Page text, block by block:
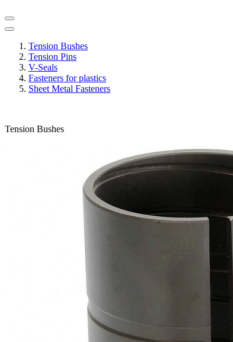
Tension Bushes
Tension Pins
V-Seals
Fasteners for plastics
Sheet Metal Fasteners
Tension Bushes